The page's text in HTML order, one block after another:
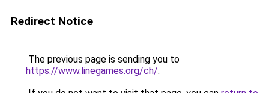
Redirect Notice
The previous page is sending you to
https://www.linegames.org/ch/.